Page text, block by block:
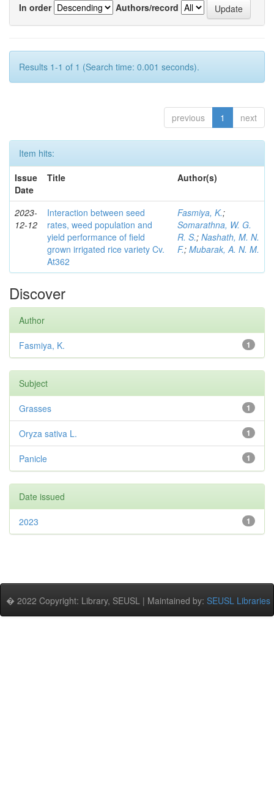
In order
Authors/record
Results 1-1 of 1 (Search time: 0.001 seconds).
previous 1 next
Item hits:
Issue
Date
Title Author(s)
2023-
12-12
Interaction between seed
rates, weed population and
yield performance of field
grown irrigated rice variety Cv.
At362
Fasmiya, K.;
Somarathna, W. G.
R. S.; Nashath, M. N.
F.; Mubarak, A. N. M.
Discover
Author
1
Fasmiya, K.
Subject
1
Grasses
1
Oryza sativa L.
1
Panicle
Date issued
1
2023
� 2022 Copyright: Library, SEUSL | Maintained by: SEUSL Libraries